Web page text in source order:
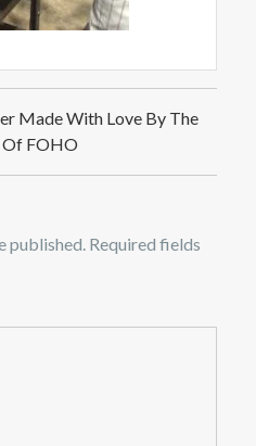
Made With Love By The
FOHO
published. Required fields